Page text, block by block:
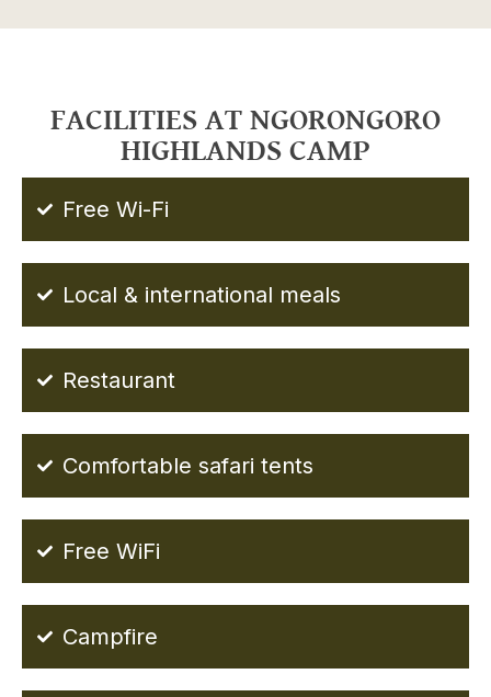
FACILITIES AT NGORONGORO
HIGHLANDS CAMP
Free Wi-Fi
Local & international meals
Restaurant
Comfortable safari tents
Free WiFi
Campfire